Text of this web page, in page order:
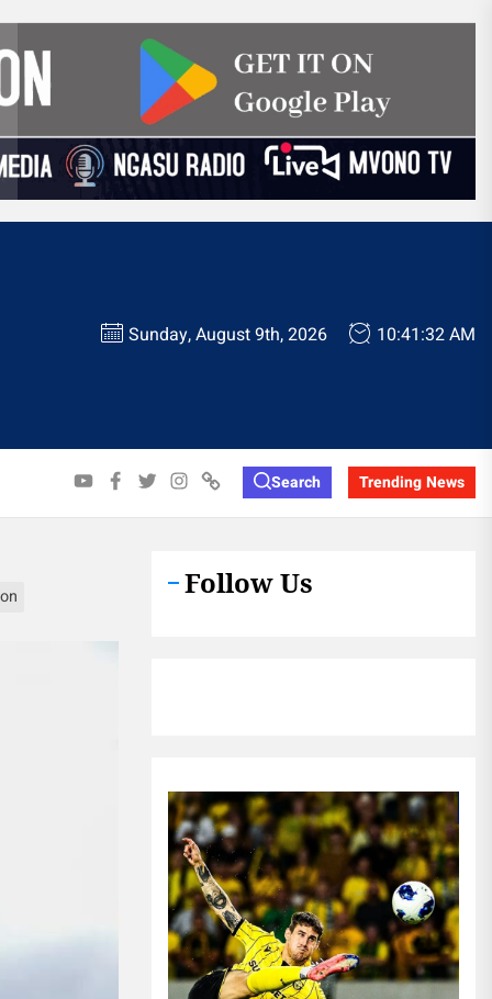
Sunday, August 9th, 2026 10:41:33 AM
YOUTUBEFACEBOOK
TWITTER
INSTAGRAM
WHATSAPPSearch Trending News
Follow Us